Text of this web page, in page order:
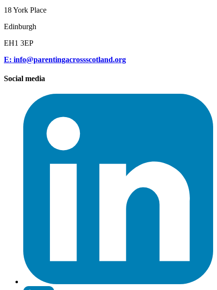
18 York Place
Edinburgh
EH1 3EP
E: info@parentingacrossscotland.org
Social media